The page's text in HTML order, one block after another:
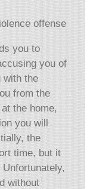
offense
you to
you of
with the
from the
the home,
you will
the
time, but it
without